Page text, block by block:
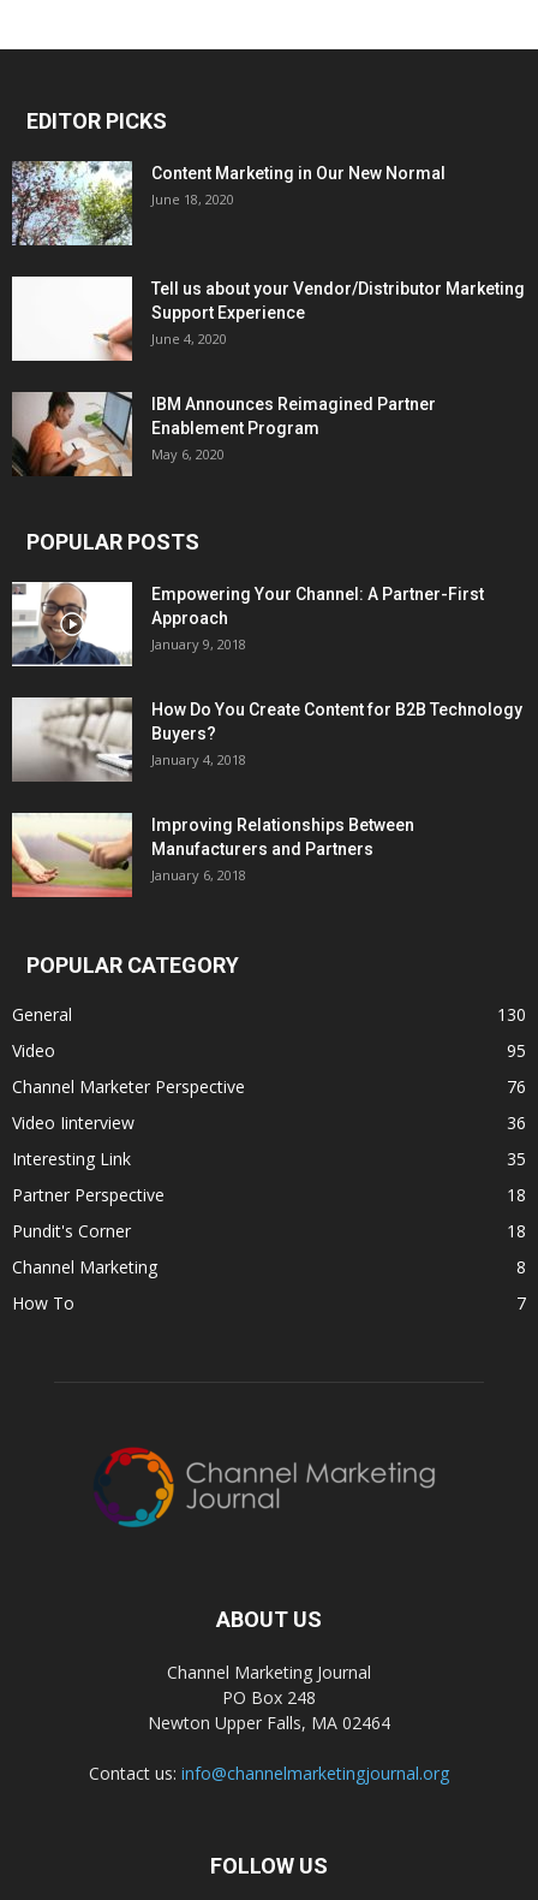
EDITOR PICKS
Content Marketing in Our New Normal
June 18, 2020
Tell us about your Vendor/Distributor Marketing
Support Experience
June 4, 2020
IBM Announces Reimagined Partner
Enablement Program
May 6, 2020
POPULAR POSTS
Empowering Your Channel: A Partner-First
Approach
January 9, 2018
How Do You Create Content for B2B Technology
Buyers?
January 4, 2018
Improving Relationships Between
Manufacturers and Partners
January 6, 2018
POPULAR CATEGORY
General
130
Video
95
Channel Marketer Perspective
76
Video Iinterview
36
Interesting Link
35
Partner Perspective
18
Pundit's Corner
18
Channel Marketing
8
How To
7
ABOUT US
Channel Marketing Journal
PO Box 248
Newton Upper Falls, MA 02464
Contact us: info@channelmarketingjournal.org
FOLLOW US